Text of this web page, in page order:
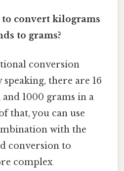
convert kilograms
to grams?
conversion
there are 16
1000 grams in a
that, you can use
with the
conversion to
complex